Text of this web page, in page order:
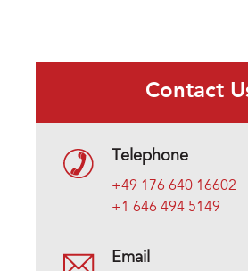
Contact
Telephone
+49 176 640 16602
+1 646 494 5149
Email